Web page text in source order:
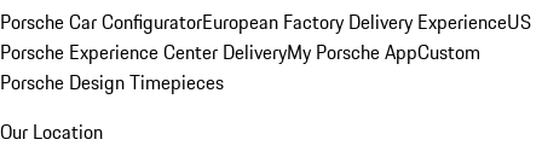
Porsche Car ConfiguratorEuropean Factory Delivery ExperienceUS
Porsche Experience Center DeliveryMy Porsche AppCustom
Porsche Design Timepieces
Our Location